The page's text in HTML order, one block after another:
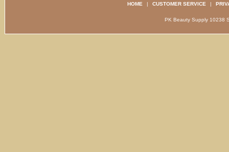
HOME | CUSTOMER SERVICE |
PK Beauty Supply